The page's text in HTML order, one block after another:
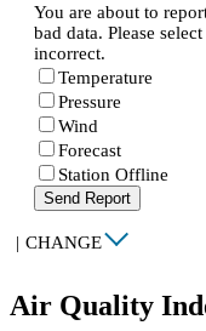
You are about to
bad data. Please
incorrect.
Temperature
Pressure
Wind
Forecast
Station Offline
Send Report
| CHANGE
Air Quality